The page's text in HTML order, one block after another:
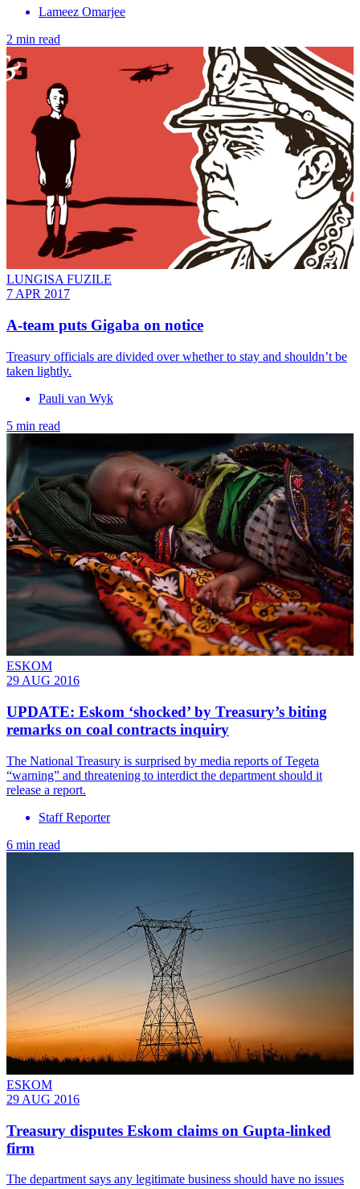
Lameez Omarjee
2 min read
LUNGISA FUZILE
7 APR 2017
A-team puts Gigaba on notice
Treasury officials are divided over whether to stay and shouldn’t be
taken lightly.
Pauli van Wyk
5 min read
ESKOM
29 AUG 2016
UPDATE: Eskom ‘shocked’ by Treasury’s biting
remarks on coal contracts inquiry
The National Treasury is surprised by media reports of Tegeta
“warning” and threatening to interdict the department should it
release a report.
Staff Reporter
6 min read
ESKOM
29 AUG 2016
Treasury disputes Eskom claims on Gupta-linked
firm
The department says any legitimate business should have no issues